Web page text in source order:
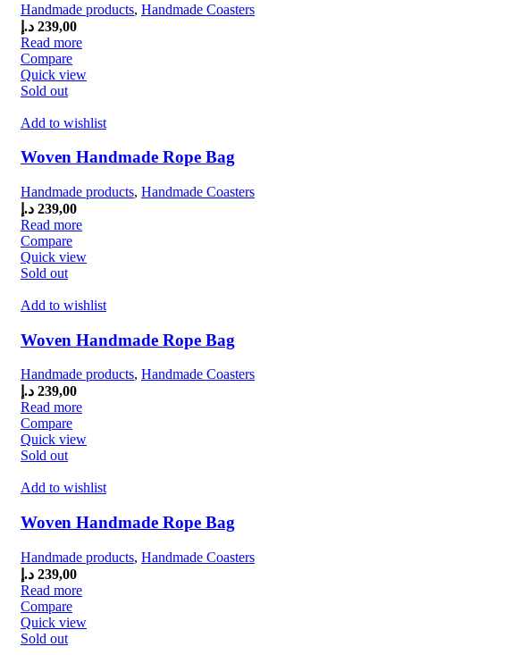
Handmade products, Handmade Coasters
239,00 د.إ
Read more
Compare
Quick view
Sold out
Add to wishlist
Woven Handmade Rope Bag
Handmade products, Handmade Coasters
239,00 د.إ
Read more
Compare
Quick view
Sold out
Add to wishlist
Woven Handmade Rope Bag
Handmade products, Handmade Coasters
239,00 د.إ
Read more
Compare
Quick view
Sold out
Add to wishlist
Woven Handmade Rope Bag
Handmade products, Handmade Coasters
239,00 د.إ
Read more
Compare
Quick view
Sold out